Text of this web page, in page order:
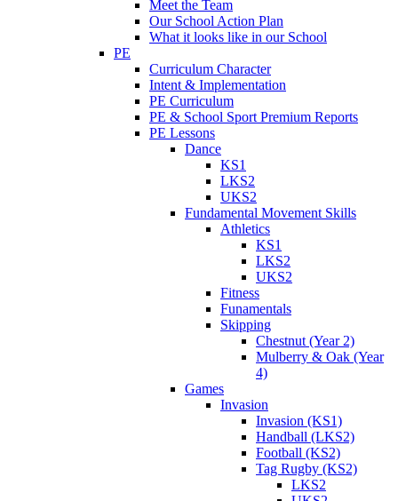
Meet the Team
Our School Action Plan
What it looks like in our School
PE
Curriculum Character
Intent & Implementation
PE Curriculum
PE & School Sport Premium Reports
PE Lessons
Dance
KS1
LKS2
UKS2
Fundamental Movement Skills
Athletics
KS1
LKS2
UKS2
Fitness
Funamentals
Skipping
Chestnut (Year 2)
Mulberry & Oak (Year
4)
Games
Invasion
Invasion (KS1)
Handball (LKS2)
Football (KS2)
Tag Rugby (KS2)
LKS2